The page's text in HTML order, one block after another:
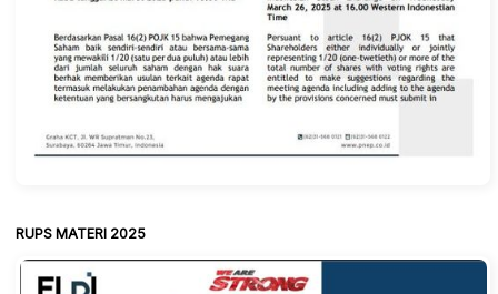
RUPS MATERI 2025